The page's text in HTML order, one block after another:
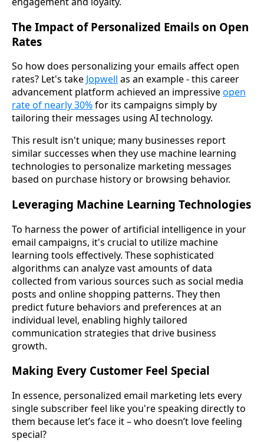
The Impact of Personalized Emails on Open
Rates
So how does personalizing your emails affect open
rates? Let's take Jopwell as an example - this career
advancement platform achieved an impressiveopen
rate of nearly 30%for its campaigns simply by
tailoring their messages using AI technology.
This result isn't unique; many businesses report
similar successes when they use machine learning
technologies to personalize marketing messages
based on purchase history or browsing behavior.
Leveraging Machine Learning Technologies
To harness the power of artificial intelligence in your
email campaigns, it's crucial to utilize machine
learning tools effectively. These sophisticated
algorithms can analyze vast amounts of data
collected from various sources such as social media
posts and online shopping patterns. They then
predict future behaviors and preferences at an
individual level, enabling highly tailored
communication strategies that drive business
growth.
Making Every Customer Feel Special
In essence, personalized email marketing lets every
single subscriber feel like you're speaking directly to
them because let’s face it – who doesn’t love feeling
special?